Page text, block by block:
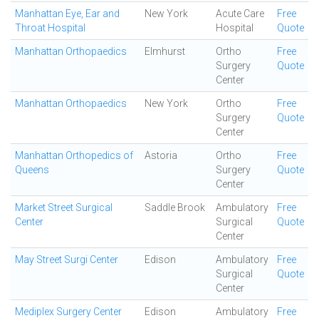
Manhattan Eye, Ear and
Throat Hospital
New York
Acute Care
Hospital
Free
Quote
Manhattan Orthopaedics Elmhurst
Ortho
Surgery
Center
Free
Quote
Manhattan Orthopaedics New York
Ortho
Surgery
Center
Free
Quote
Manhattan Orthopedics of
Queens
Astoria
Ortho
Surgery
Center
Free
Quote
Market Street Surgical
Center
Saddle Brook
Ambulatory
Surgical
Center
Free
Quote
May Street Surgi Center Edison
Ambulatory
Surgical
Center
Free
Quote
Mediplex Surgery Center Edison
Ambulatory
Free